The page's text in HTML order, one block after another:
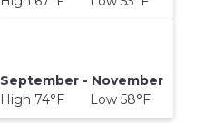
September - November
High 74°F Low 58°F